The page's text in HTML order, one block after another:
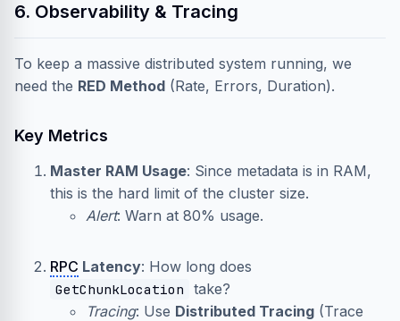
6. Observability & Tracing
To keep a massive distributed system running, we
need the RED Method (Rate, Errors, Duration).
Key Metrics
Master RAM Usage: Since metadata is in RAM,
this is the hard limit of the cluster size.
Alert: Warn at 80% usage.
RPC Latency: How long does
GetChunkLocation
take?
Tracing: Use Distributed Tracing (Trace